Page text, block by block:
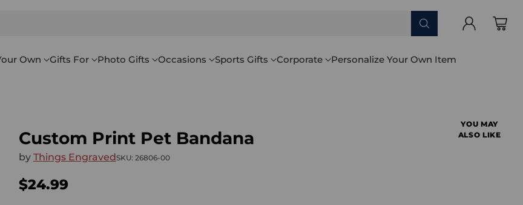
Own Gifts For Photo Gifts Occasions Sports Gifts Corporate Personalize Your Own Item
Custom Print Pet Bandana
by Things EngravedSKU: 26806-00
Regular
$24.99
YOU MAY
ALSO LIKE